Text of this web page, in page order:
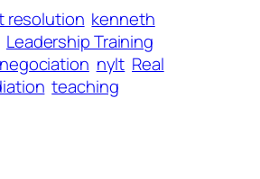
resolution kenneth
Leadership Training
negociation nylt Real
teaching